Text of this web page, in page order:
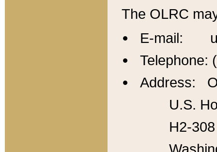
The OLRC
E-mail:
Telephone:
Address:
U.S.
H2-